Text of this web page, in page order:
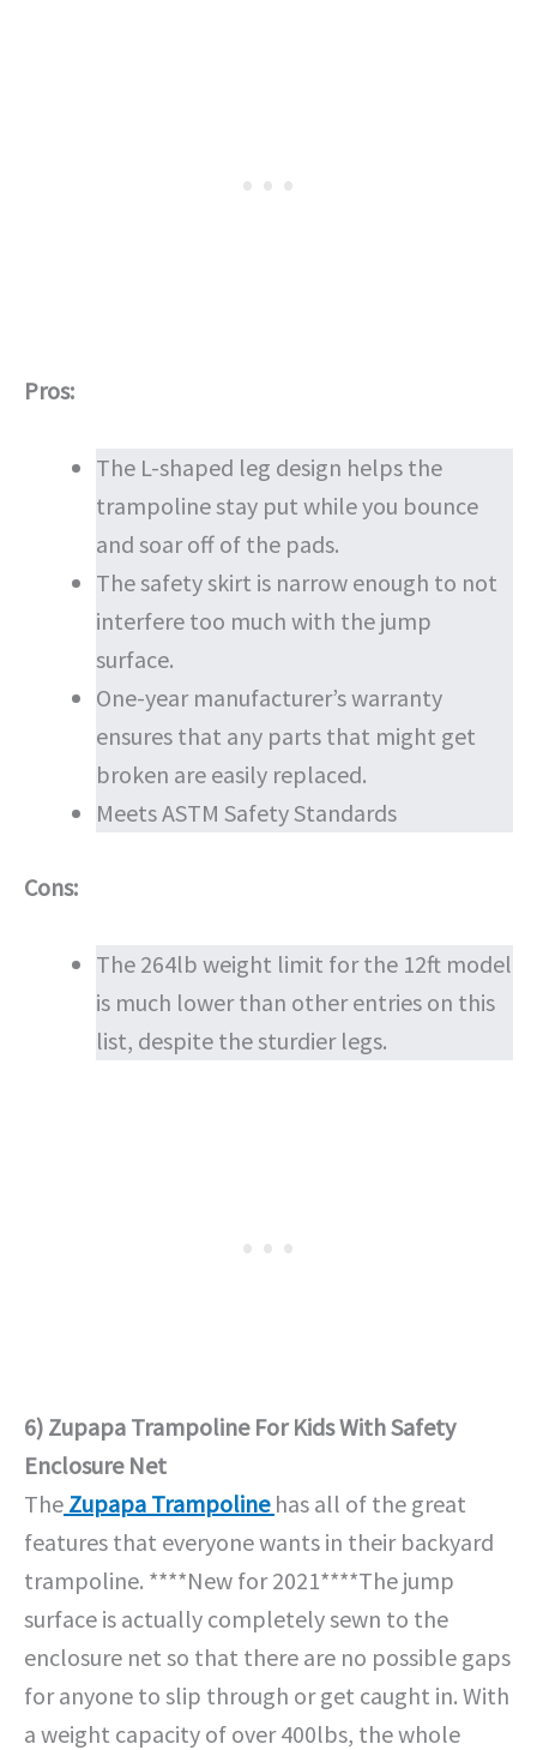
Pros:
The L-shaped leg design helps the
trampoline stay put while you bounce
and soar off of the pads.
The safety skirt is narrow enough to not
interfere too much with the jump
surface.
One-year manufacturer’s warranty
ensures that any parts that might get
broken are easily replaced.
Meets ASTM Safety Standards
Cons:
The 264lb weight limit for the 12ft model
is much lower than other entries on this
list, despite the sturdier legs.
6) Zupapa Trampoline For Kids With Safety
Enclosure Net
The Zupapa Trampoline has all of the great
features that everyone wants in their backyard
trampoline. ****New for 2021****The jump
surface is actually completely sewn to the
enclosure net so that there are no possible gaps
for anyone to slip through or get caught in. With
a weight capacity of over 400lbs, the whole